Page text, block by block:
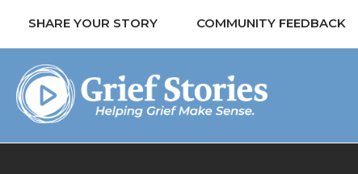
SHARE YOUR STORY COMMUNITY FEEDBACK